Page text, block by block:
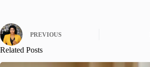
PREVIOUS
Related Posts